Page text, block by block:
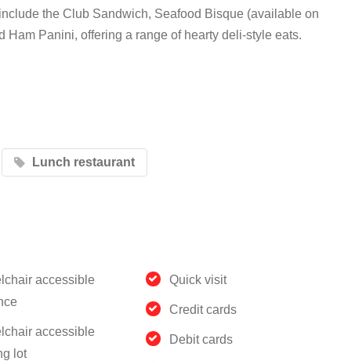
the Club Sandwich, Seafood Bisque (available on
Panini, offering a range of hearty deli-style eats.
Lunch restaurant
accessible
accessible
lot
Quick visit
Credit cards
Debit cards